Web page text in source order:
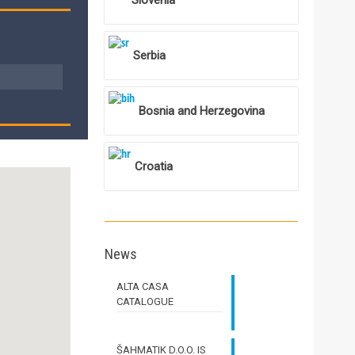
Serbia
Bosnia and Herzegovina
Croatia
News
ALTA CASA
CATALOGUE
ŠAHMATIK D.O.O. IS